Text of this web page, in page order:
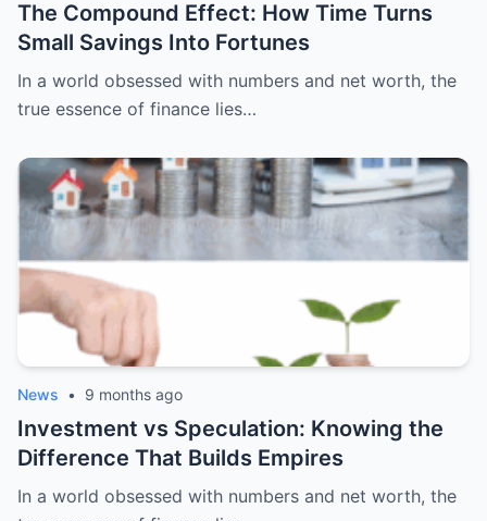
The Compound Effect: How Time Turns
Small Savings Into Fortunes
In a world obsessed with numbers and net worth, the
true essence of finance lies…
News • 9 months ago
Investment vs Speculation: Knowing the
Difference That Builds Empires
In a world obsessed with numbers and net worth, the